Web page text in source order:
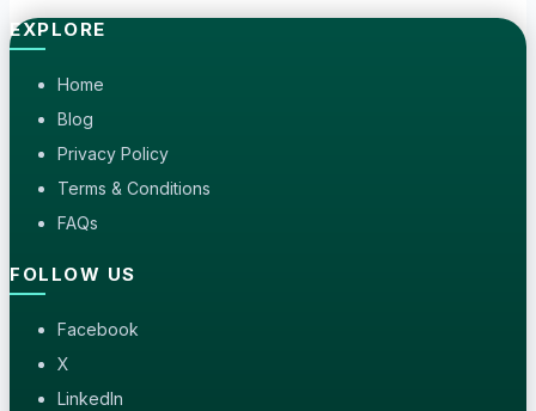
EXPLORE
Home
Blog
Privacy Policy
Terms & Conditions
FAQs
FOLLOW US
Facebook
X
LinkedIn